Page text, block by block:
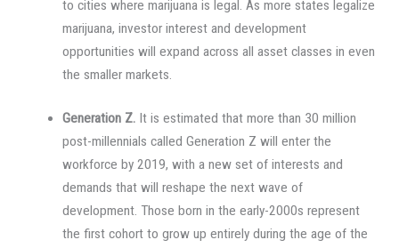
to cities where marijuana is legal. As more states legalize
marijuana, investor interest and development
opportunities will expand across all asset classes in even
the smaller markets.
Generation Z. It is estimated that more than 30 million
post-millennials called Generation Z will enter the
workforce by 2019, with a new set of interests and
demands that will reshape the next wave of
development. Those born in the early-2000s represent
the first cohort to grow up entirely during the age of the